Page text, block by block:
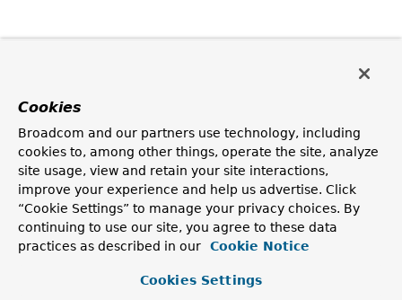
Cookies
Broadcom and our partners use technology, including
cookies to, among other things, operate the site, analyze
site usage, view and retain your site interactions,
improve your experience and help us advertise. Click
“Cookie Settings” to manage your privacy choices. By
continuing to use our site, you agree to these data
practices as described in our
Cookie Notice
Cookies Settings